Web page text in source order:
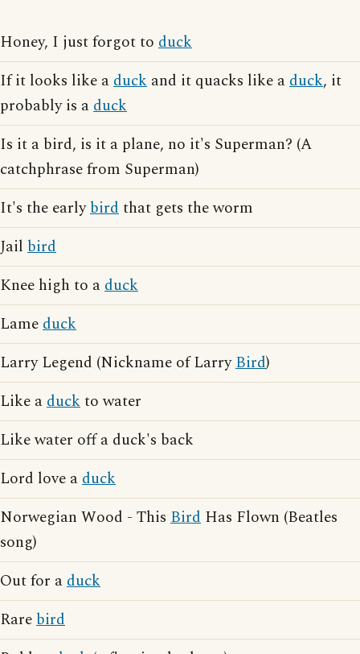
Honey, I just forgot to duck
If it looks like aduck and it quacks like aduck, it
probably is aduck
Is it a bird, is it a plane, no it's Superman? (A
catchphrase from Superman)
It's the earlybirdthat gets the worm
Jail bird
Knee high to aduck
Lameduck
Larry Legend (Nickname of LarryBird)
Like aduckto water
Like water off a duck's back
Lord love aduck
Norwegian Wood - This Bird Has Flown (Beatles
song)
Out for aduck
Rarebird